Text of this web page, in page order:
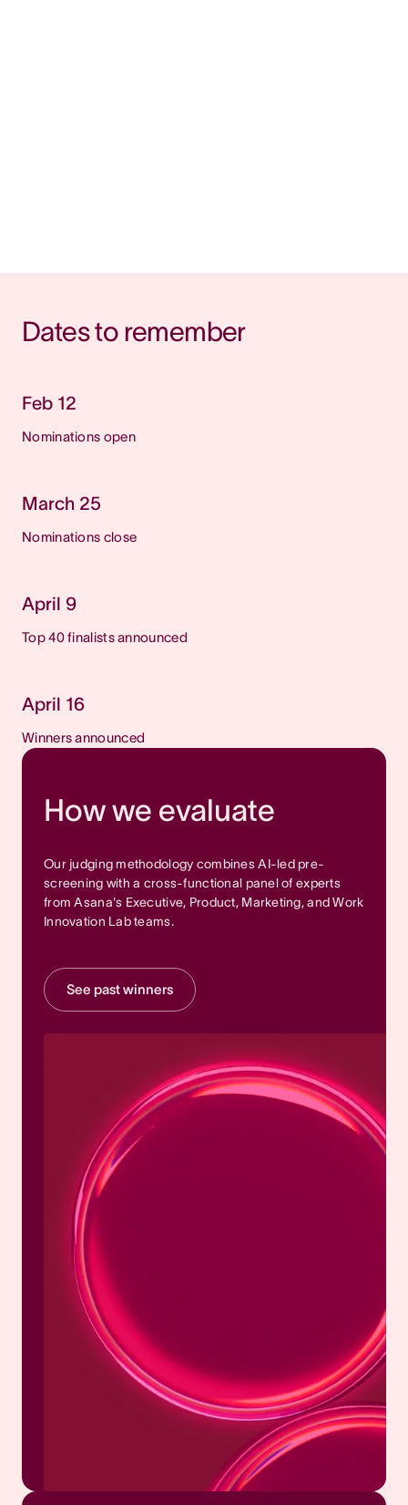
Dates to remember
Feb 12
Nominations open
March 25
Nominations close
April 9
Top 40 finalists announced
April 16
Winners announced
How we evaluate
Our judging methodology combines AI-led pre-
screening with a cross-functional panel of experts
from Asana's Executive, Product, Marketing, and Work
Innovation Lab teams.
See past winners